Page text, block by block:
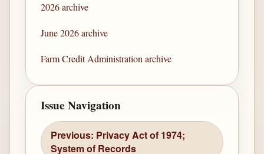
2026 archive
June 2026 archive
Farm Credit Administration archive
Issue Navigation
Previous: Privacy Act of 1974;
System of Records